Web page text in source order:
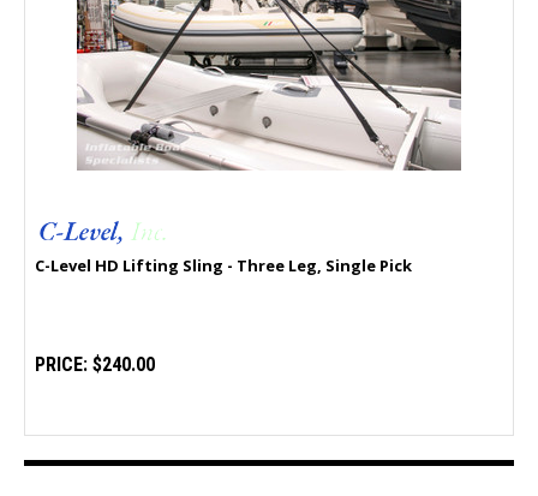
C-Level HD Lifting Sling - Three Leg, Single Pick
PRICE: $240.00